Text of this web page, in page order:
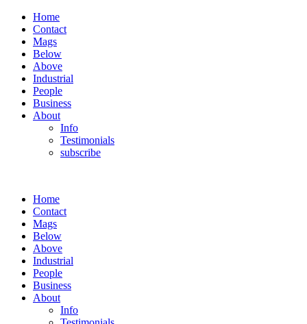
Home
Contact
Mags
Below
Above
Industrial
People
Business
About
Info
Testimonials
subscribe
Home
Contact
Mags
Below
Above
Industrial
People
Business
About
Info